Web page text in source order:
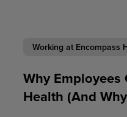
Working at Encompass
Why Employees
Health (And